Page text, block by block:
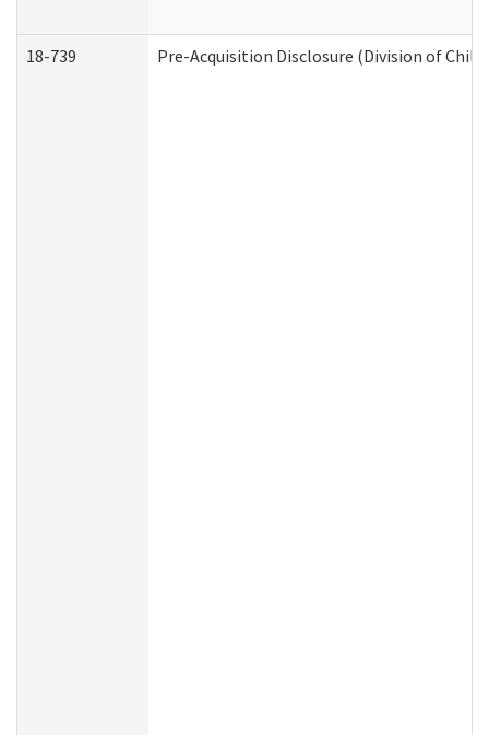
18-739 Pre-Acquisition Disclosure (Division of